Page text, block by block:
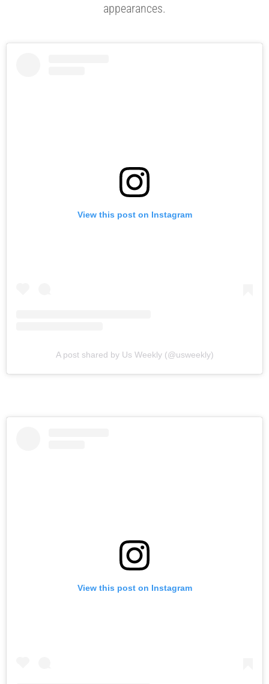
appearances.
View this post on Instagram
A post shared by Us Weekly (@usweekly)
View this post on Instagram